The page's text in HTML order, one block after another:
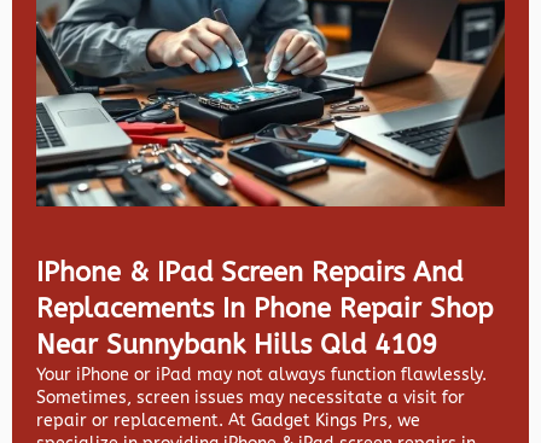
IPhone & IPad Screen Repairs And
Replacements In Phone Repair Shop
Near Sunnybank Hills Qld 4109
Your iPhone or iPad may not always function flawlessly.
Sometimes, screen issues may necessitate a visit for
repair or replacement. At Gadget Kings Prs, we